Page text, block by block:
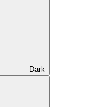
Dark